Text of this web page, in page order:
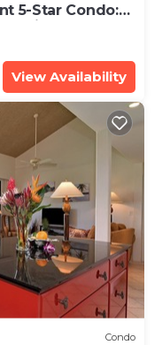
5-Star Condo:
Bliss
View Availability
Condo